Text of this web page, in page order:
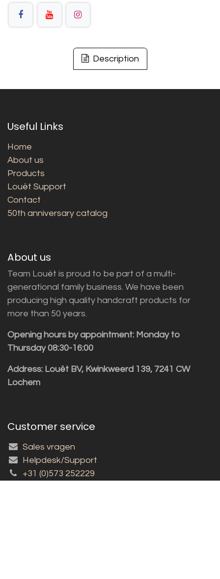
Description
Useful Links
Home
About us
Products
Louët Support
Contact
50th anniversary catalog
About us
Team Louët is proud to be part of a multi-
generational family business. We have been
producing high quality handcraft products for
more than 50 years.
Opening hours by appointment: Monday to
Thursday 08:30-16:00
Address: Louët BV, Kwinkweerd 139, 7241 CW
Lochem
Customer service
Sales vragen
Helpdesk/Support
+31 (0)573 252229